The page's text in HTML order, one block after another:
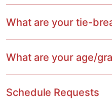
What are your tie-
What are your age/
Schedule Requests